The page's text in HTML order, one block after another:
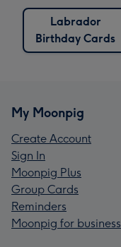
Labrador
Birthday Cards
My Moonpig
Create Account
Sign In
Moonpig Plus
Group Cards
Reminders
Moonpig for business